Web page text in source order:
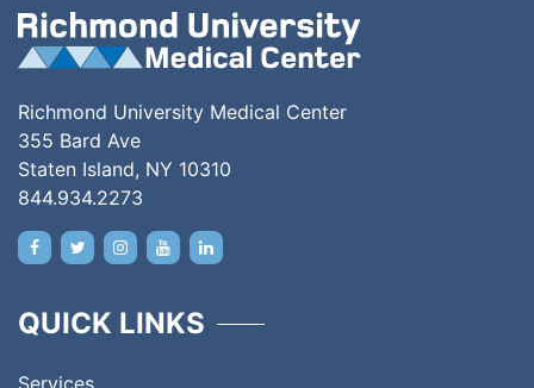
Richmond University Medical Center
355 Bard Ave
Staten Island, NY 10310
844.934.2273
QUICK LINKS